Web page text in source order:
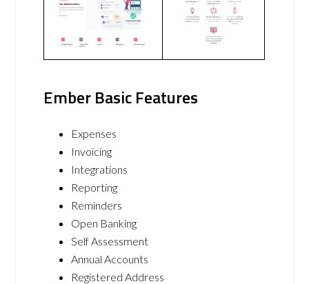
Ember Basic Features
Expenses
Invoicing
Integrations
Reporting
Reminders
Open Banking
Self Assessment
Annual Accounts
Registered Address